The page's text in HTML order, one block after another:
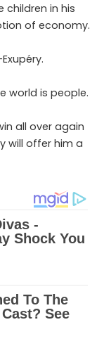
children in his
of economy.
world is people.
all over again
will offer him a